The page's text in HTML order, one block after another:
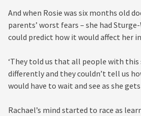
And when Rosie was six months old
parents’ worst fears – she had
could predict how it would affect her
‘They told us that all people with this
differently and they couldn’t tell us
would have to wait and see as she gets
Rachael’s mind started to race as